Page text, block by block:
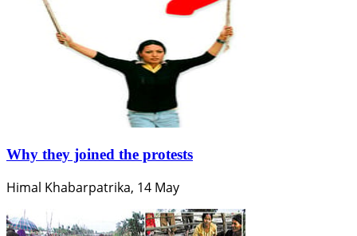
Why they joined the protests
Himal Khabarpatrika, 14 May